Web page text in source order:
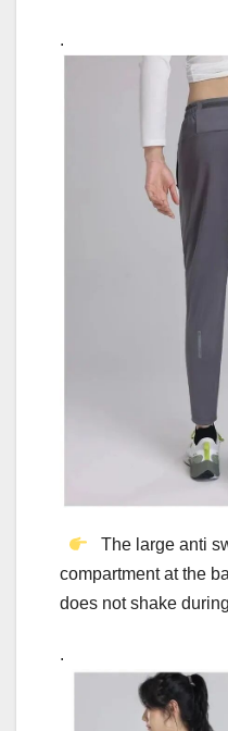
.
The large anti
compartment at the
does not shake
.